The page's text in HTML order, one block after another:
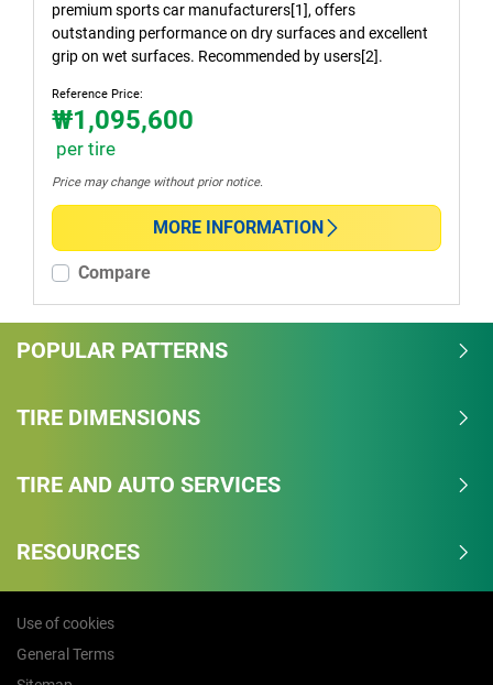
EV (0)
Run flat
Runflat (0)
Non-run flat (1)
More options
premium sports car manufacturers[1], offers
outstanding performance on dry surfaces and excellent
grip on wet surfaces. Recommended by users[2].
Reference Price:
₩1,095,600
per tire
Price may change without prior notice.
MORE INFORMATION
Compare
POPULAR PATTERNS
TIRE DIMENSIONS
TIRE AND AUTO SERVICES
RESOURCES
Use of cookies
General Terms